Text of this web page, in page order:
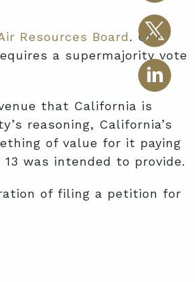
Resources Board. Our
a supermajority vote
that California is
reasoning, California’s
of value for it paying
was intended to provide.
of filing a petition for